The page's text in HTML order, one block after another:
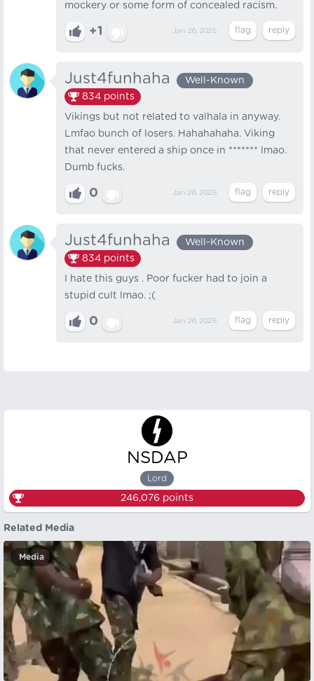
mockery or some form of concealed racism.
+1 Jan 26, 2025
Just4funhaha
Well-Known
834 points
Vikings but not related to valhala in anyway.
Lmfao bunch of losers. Hahahahaha. Viking
that never entered a ship once in ******* lmao.
Dumb fucks.
0 Jan 26, 2025
Just4funhaha
Well-Known
834 points
I hate this guys . Poor fucker had to join a
stupid cult lmao. ;(
0 Jan 26, 2025
NSDAP
Lord
246,076 points
Related Media
Media